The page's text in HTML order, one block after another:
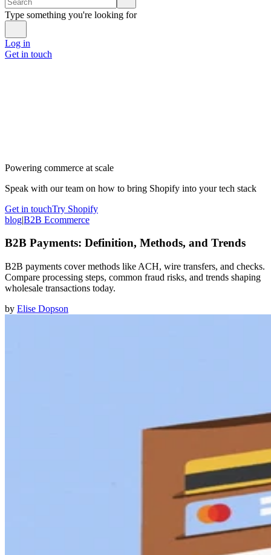
Type something you're looking for
Log in
Get in touch
Powering commerce at scale
Speak with our team on how to bring Shopify into your tech stack
Get in touchTry Shopify
blog|B2B Ecommerce
B2B Payments: Definition, Methods, and Trends
B2B payments cover methods like ACH, wire transfers, and checks.
Compare processing steps, common fraud risks, and trends shaping
wholesale transactions today.
by Elise Dopson